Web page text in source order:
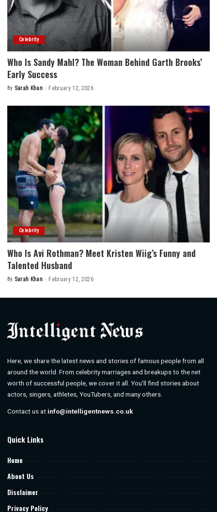
Celebrity
Who Is Sandy Mahl? The Woman Behind Garth Brooks’
Early Success
Posted
By Sarah Khan February 12, 2026
Celebrity
Who Is Avi Rothman? Meet Kristen Wiig’s Funny and
Talented Husband
Posted
By Sarah Khan February 12, 2026
Here, we share the latest news and stories of famous people from all
around the world. From celebrity marriages and breakups to the net
worth of successful people, we cover it all. You’ll find stories about
actors, singers, athletes, YouTubers, and many others.
Contact us at info@intelligentnews.co.uk
Quick Links
Home
About Us
Disclaimer
Privacy Policy